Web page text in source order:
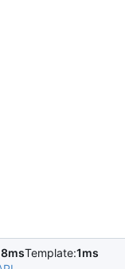
Template:1ms